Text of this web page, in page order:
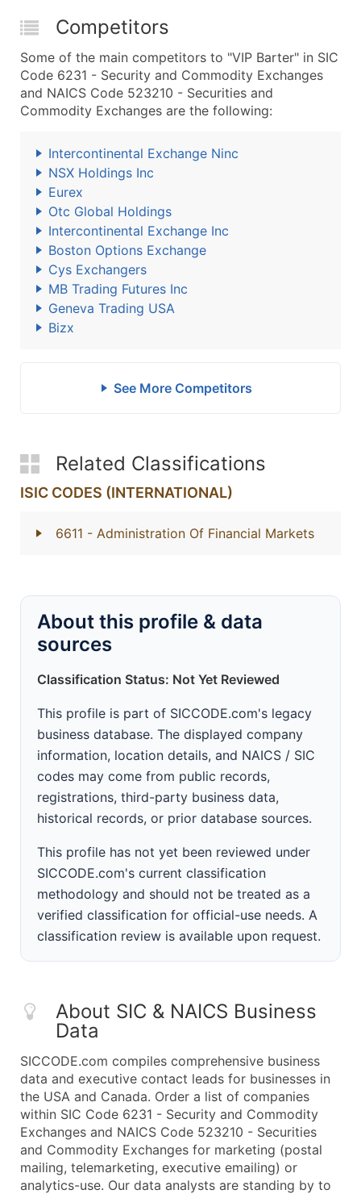
Competitors
Some of the main competitors to "VIP Barter" in SIC
Code 6231 - Security and Commodity Exchanges
and NAICS Code 523210 - Securities and
Commodity Exchanges are the following:
Intercontinental Exchange Ninc
NSX Holdings Inc
Eurex
Otc Global Holdings
Intercontinental Exchange Inc
Boston Options Exchange
Cys Exchangers
MB Trading Futures Inc
Geneva Trading USA
Bizx
See More Competitors
Related Classifications
ISIC CODES (INTERNATIONAL)
6611 - Administration Of Financial Markets
About this profile & data
sources
Classification Status: Not Yet Reviewed
This profile is part of SICCODE.com's legacy
business database. The displayed company
information, location details, and NAICS / SIC
codes may come from public records,
registrations, third-party business data,
historical records, or prior database sources.
This profile has not yet been reviewed under
SICCODE.com's current classification
methodology and should not be treated as a
verified classification for official-use needs. A
classification review is available upon request.
About SIC & NAICS Business
Data
SICCODE.com compiles comprehensive business
data and executive contact leads for businesses in
the USA and Canada. Order a list of companies
within SIC Code 6231 - Security and Commodity
Exchanges and NAICS Code 523210 - Securities
and Commodity Exchanges for marketing (postal
mailing, telemarketing, executive emailing) or
analytics-use. Our data analysts are standing by to